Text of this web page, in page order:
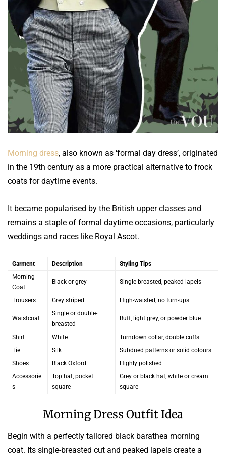
Morning dress, also known as ‘formal day dress’, originated
in the 19th century as a more practical alternative to frock
coats for daytime events.
It became popularised by the British upper classes and
remains a staple of formal daytime occasions, particularly
weddings and races like Royal Ascot.
Garment Description
Styling Tips
Morning
Coat
Black or grey Single-breasted, peaked lapels
Trousers Grey striped High-waisted, no turn-ups
Waistcoat
Single or double-
breasted
Buff, light grey, or powder blue
Shirt White
Turndown collar, double cuffs
Tie
Silk
Subdued patterns or solid colours
Shoes
Black Oxford
Highly polished
Accessorie
s
Top hat, pocket
square
Grey or black hat, white or cream
square
Morning Dress Outfit Idea
Begin with a perfectly tailored black barathea morning
coat. Its single-breasted cut and peaked lapels create a